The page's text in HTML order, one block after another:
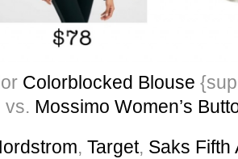
Colorblocked Blouse
vs. Mossimo Women’s
, Target, Saks Fifth